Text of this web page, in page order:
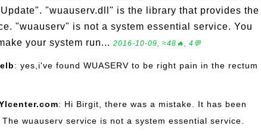
"wuauserv.dll" is the library that provides the
"wuauserv" is not a system essential service. You
your system run... 2016-10-09, ≈48🔥, 4💬
: yes,i've found WUASERV to be right pain in the rectum
: Hi Birgit, there was a mistake. It has been
wuauserv service is not a system essential service.